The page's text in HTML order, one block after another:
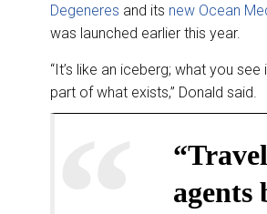
Degeneres and its new Ocean
was launched earlier this year.
“It’s like an iceberg; what you
part of what exists,” Donald said.
“Travel
agents